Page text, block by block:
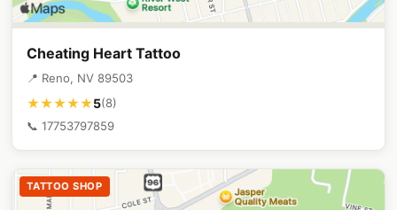
Cheating Heart Tattoo
📍 Reno, NV 89503
★★★★★5(8)
📞 17753797859
TATTOO SHOP